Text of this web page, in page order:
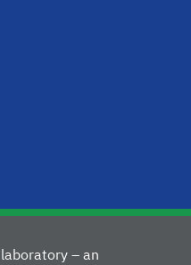
laboratory – an